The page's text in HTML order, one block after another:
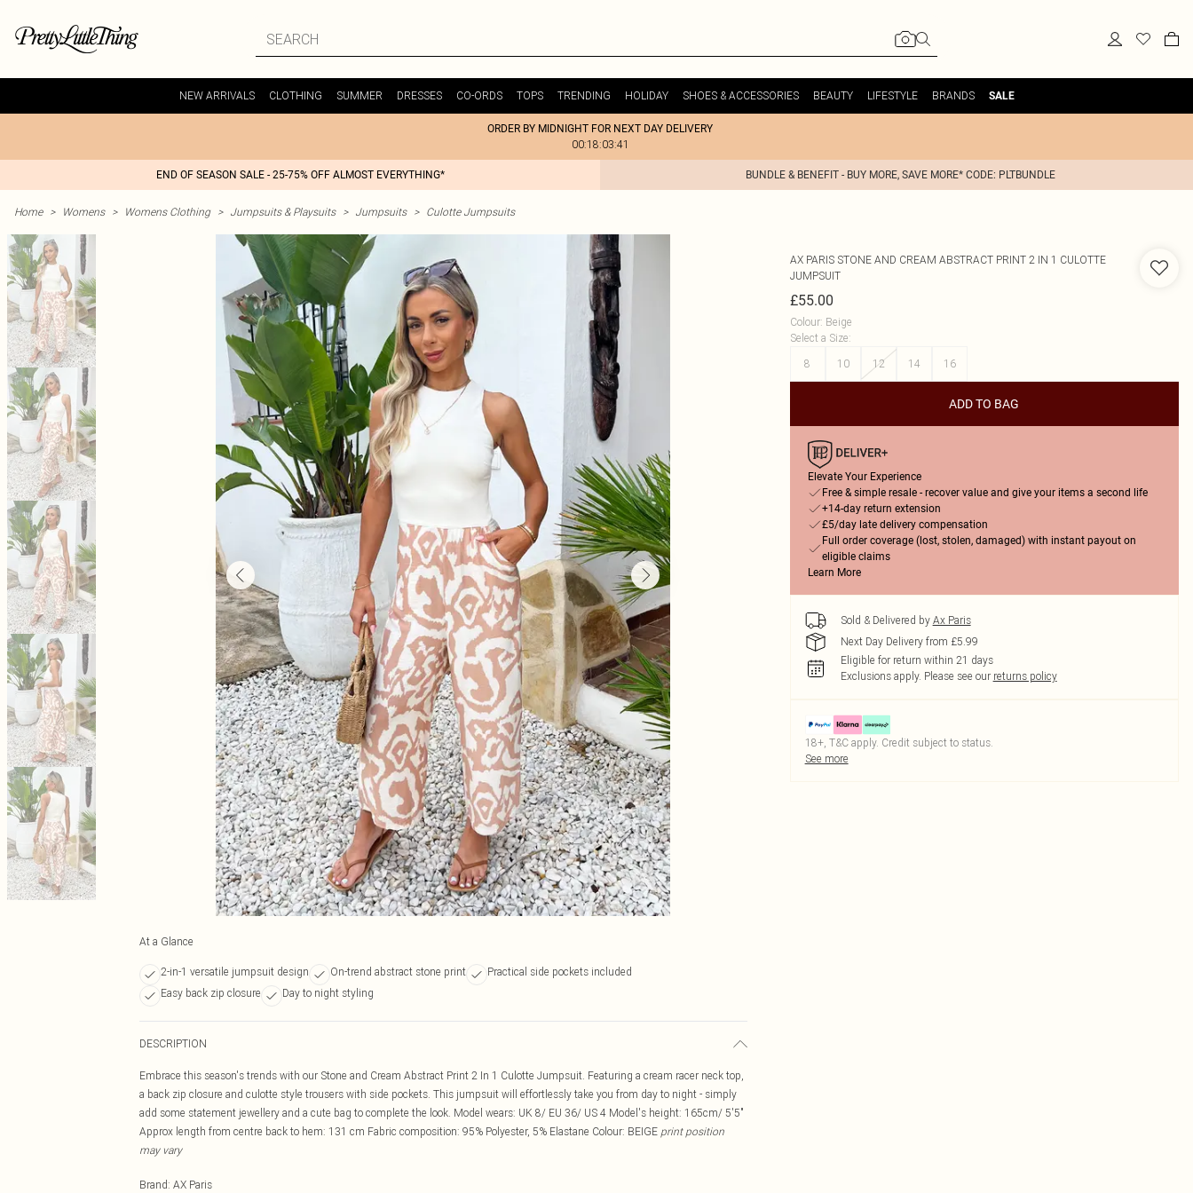
NEW ARRIVALS CLOTHING SUMMER DRESSES CO-ORDS TOPS TRENDING HOLIDAY SHOES & ACCESSORIES BEAUTY LIFESTYLE BRANDS SALE
ORDER BY MIDNIGHT FOR NEXT DAY DELIVERY
00:18:03:41
END OF SEASON SALE - 25-75% OFF ALMOST EVERYTHING* BUNDLE & BENEFIT - BUY MORE, SAVE MORE* CODE: PLTBUNDLE
Home > Womens > Womens Clothing > Jumpsuits & Playsuits > Jumpsuits > Culotte Jumpsuits
At a Glance
2-in-1 versatile jumpsuit design On-trend abstract stone print
Practical side pockets included
Easy back zip closure
Day to night styling
DESCRIPTION
Embrace this season's trends with our Stone and Cream Abstract Print 2 In 1 Culotte Jumpsuit. Featuring a cream racer neck top,
a back zip closure and culotte style trousers with side pockets. This jumpsuit will effortlessly take you from day to night - simply
add some statement jewellery and a cute bag to complete the look. Model wears: UK 8/ EU 36/ US 4 Model's height: 165cm/ 5'5"
Approx length from centre back to hem: 131 cm Fabric composition: 95% Polyester, 5% Elastane Colour: BEIGE print position
may vary
Brand: AX Paris
AX PARIS STONE AND CREAM ABSTRACT PRINT 2 IN 1 CULOTTE
JUMPSUIT
£55.00
Colour: Beige
Select a Size:
8
10 12 14 16
ADD TO BAG
Elevate Your Experience
Free & simple resale - recover value and give your items a second life
+14-day return extension
£5/day late delivery compensation
Full order coverage (lost, stolen, damaged) with instant payout on
eligible claims
Learn More
Sold & Delivered by Ax Paris
Next Day Delivery from £5.99
Eligible for return within 21 days
Exclusions apply. Please see our returns policy
18+, T&C apply. Credit subject to status.
See more